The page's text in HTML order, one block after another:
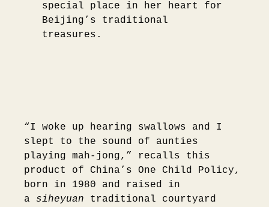
special place in her heart for
Beijing’s traditional
treasures.
“I woke up hearing swallows and I
slept to the sound of aunties
playing mah-jong,” recalls this
product of China’s One Child Policy,
born in 1980 and raised in
a siheyuan traditional courtyard